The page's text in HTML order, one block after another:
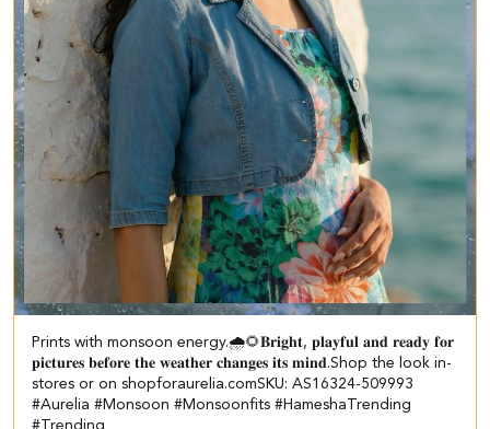
Prints with monsoon energy.🌧️🌻​ ​𝐁𝐫𝐢𝐠𝐡𝐭, 𝐩𝐥𝐚𝐲𝐟𝐮𝐥 𝐚𝐧𝐝 𝐫𝐞𝐚𝐝𝐲 𝐟𝐨𝐫
𝐩𝐢𝐜𝐭𝐮𝐫𝐞𝐬 𝐛𝐞𝐟𝐨𝐫𝐞 𝐭𝐡𝐞 𝐰𝐞𝐚𝐭𝐡𝐞𝐫 𝐜𝐡𝐚𝐧𝐠𝐞𝐬 𝐢𝐭𝐬 𝐦𝐢𝐧𝐝.​ ​Shop the look in-
stores or on shopforaurelia.com​ SKU: AS16324-509993 ​
#Aurelia #Monsoon #Monsoonfits #HameshaTrending
#Trending